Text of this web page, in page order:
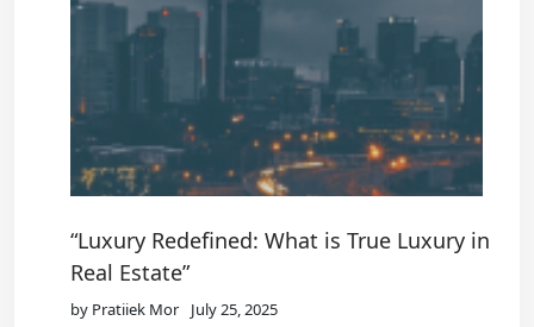
“Luxury Redefined: What is True Luxury in
Real Estate”
by Pratiiek Mor July 25, 2025